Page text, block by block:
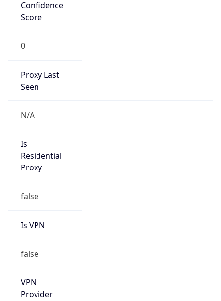
Confidence
Score
0
Proxy Last
Seen
N/A
Is
Residential
Proxy
false
Is VPN
false
VPN
Provider